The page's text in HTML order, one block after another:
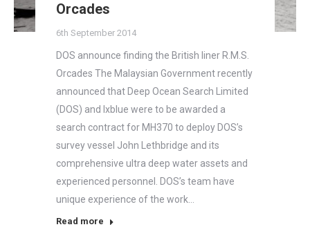
Orcades
6th September 2014
DOS announce finding the British liner R.M.S.
Orcades The Malaysian Government recently
announced that Deep Ocean Search Limited
(DOS) and Ixblue were to be awarded a
search contract for MH370 to deploy DOS’s
survey vessel John Lethbridge and its
comprehensive ultra deep water assets and
experienced personnel. DOS’s team have
unique experience of the work…
Read more